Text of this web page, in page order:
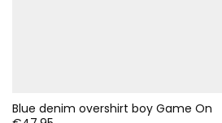
Blue denim overshirt boy Game On